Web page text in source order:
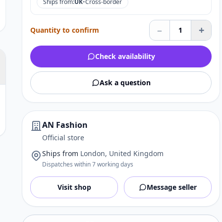
Ships from:UK•Cross-border
Quantity to confirm – 1 +
Check availability
Ask a question
AN Fashion
Official store
Ships from London, United Kingdom
Dispatches within 7 working days
Visit shop Message seller